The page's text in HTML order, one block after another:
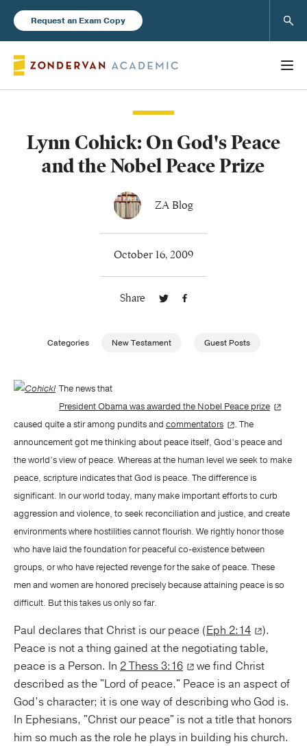
Request an Exam Copy
Books
Publishing with Us
Lynn Cohick: On God's Peace
and the Nobel Peace Prize
ZA Blog
October 16, 2009
Share
Categories New Testament Guest Posts
The news that
President Obama was awarded the Nobel Peace prize
caused quite a stir among pundits and commentators
. The
announcement got me thinking about peace itself, God’s peace and
the world’s view of peace. Whereas at the human level we seek to make
peace, scripture indicates that God is peace. The difference is
significant. In our world today, many make important efforts to curb
aggression and violence, to seek reconciliation and justice, and create
environments where hostilities cannot flourish. We rightly honor those
who have laid the foundation for peaceful co-existence between
groups, or who have rejected revenge for the sake of peace. These
men and women are honored precisely because attaining peace is so
difficult. But this takes us only so far.
Paul declares that Christ is our peace (Eph 2:14
).
Peace is not a thing gained at the negotiating table,
peace is a Person. In 2 Thess 3:16
we find Christ
described as the "Lord of peace." Peace is an aspect of
God’s character; it is one way of describing who God is.
In Ephesians, "Christ our peace" is not a title that honors
him so much as the role he plays in building his church.